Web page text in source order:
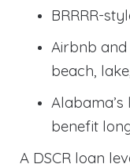
BRRRR-
Airbnb
beach,
benefit
A DSCR loan